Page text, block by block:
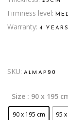
Firmness level
Warranty 4 YEARS
SKU: ALMAP90
Size : 90 x 195
90 x 195 cm 95